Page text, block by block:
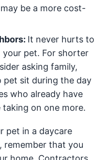
be a more cost-
It never hurts to
pet. For shorter
asking family,
pet sit during the day
who already have
taking on one more.
pet in a daycare
remember that you